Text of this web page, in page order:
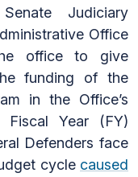
Judiciary
Office
office to give
funding of the
in the Office’s
Fiscal Year (FY)
Defenders face
cycle caused